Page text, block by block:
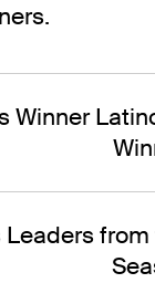
Winner
Leaders